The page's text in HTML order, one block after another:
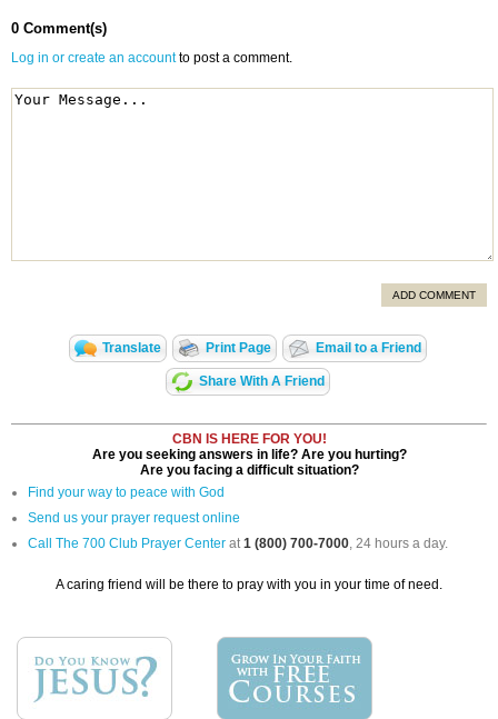
0 Comment(s)
Log in or create an accountto post a comment.
ADD COMMENT
Translate Print Page Email to a Friend
Share With A Friend
CBN IS HERE FOR YOU!
Are you seeking answers in life? Are you hurting?
Are you facing a difficult situation?
Find your way to peace with God
Send us your prayer request online
Call The 700 Club Prayer Center at1 (800) 700-7000, 24 hours a day.
A caring friend will be there to pray with you in your time of need.